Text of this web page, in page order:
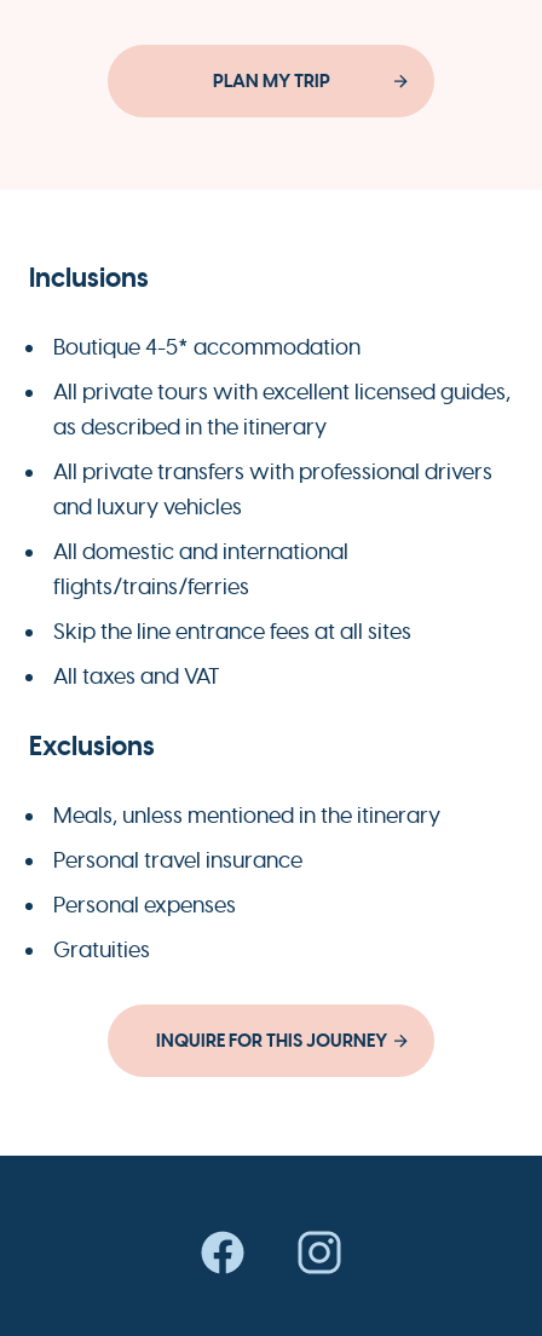
PLAN MY TRIP
Inclusions
Boutique 4-5* accommodation
All private tours with excellent licensed guides,
as described in the itinerary
All private transfers with professional drivers
and luxury vehicles
All domestic and international
flights/trains/ferries
Skip the line entrance fees at all sites
All taxes and VAT
Exclusions
Meals, unless mentioned in the itinerary
Personal travel insurance
Personal expenses
Gratuities
INQUIRE FOR THIS JOURNEY